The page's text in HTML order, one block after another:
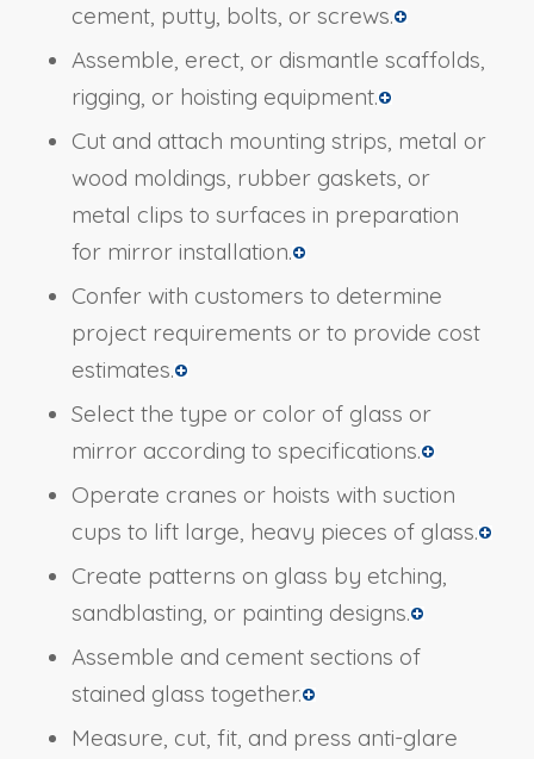
cement, putty, bolts, or screws.
Assemble, erect, or dismantle scaffolds,
rigging, or hoisting equipment.
Cut and attach mounting strips, metal or
wood moldings, rubber gaskets, or
metal clips to surfaces in preparation
for mirror installation.
Confer with customers to determine
project requirements or to provide cost
estimates.
Select the type or color of glass or
mirror according to specifications.
Operate cranes or hoists with suction
cups to lift large, heavy pieces of glass.
Create patterns on glass by etching,
sandblasting, or painting designs.
Assemble and cement sections of
stained glass together.
Measure, cut, fit, and press anti-glare